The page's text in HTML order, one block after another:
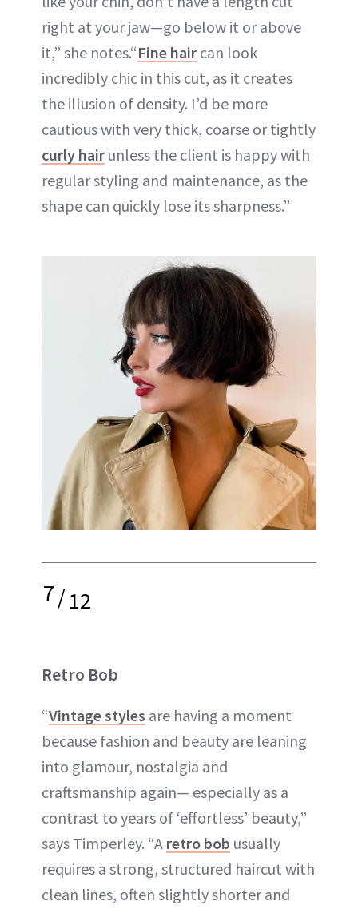
right at your jaw—go below it or above
it,” she notes.“Fine hair can look
incredibly chic in this cut, as it creates
the illusion of density. I’d be more
cautious with very thick, coarse or tightly
curly hair unless the client is happy with
regular styling and maintenance, as the
shape can quickly lose its sharpness.”
7/12
Retro Bob
“Vintage styles are having a moment
because fashion and beauty are leaning
into glamour, nostalgia and
craftsmanship again— especially as a
contrast to years of ‘effortless’ beauty,”
says Timperley. “A retro bob usually
requires a strong, structured haircut with
clean lines, often slightly shorter and